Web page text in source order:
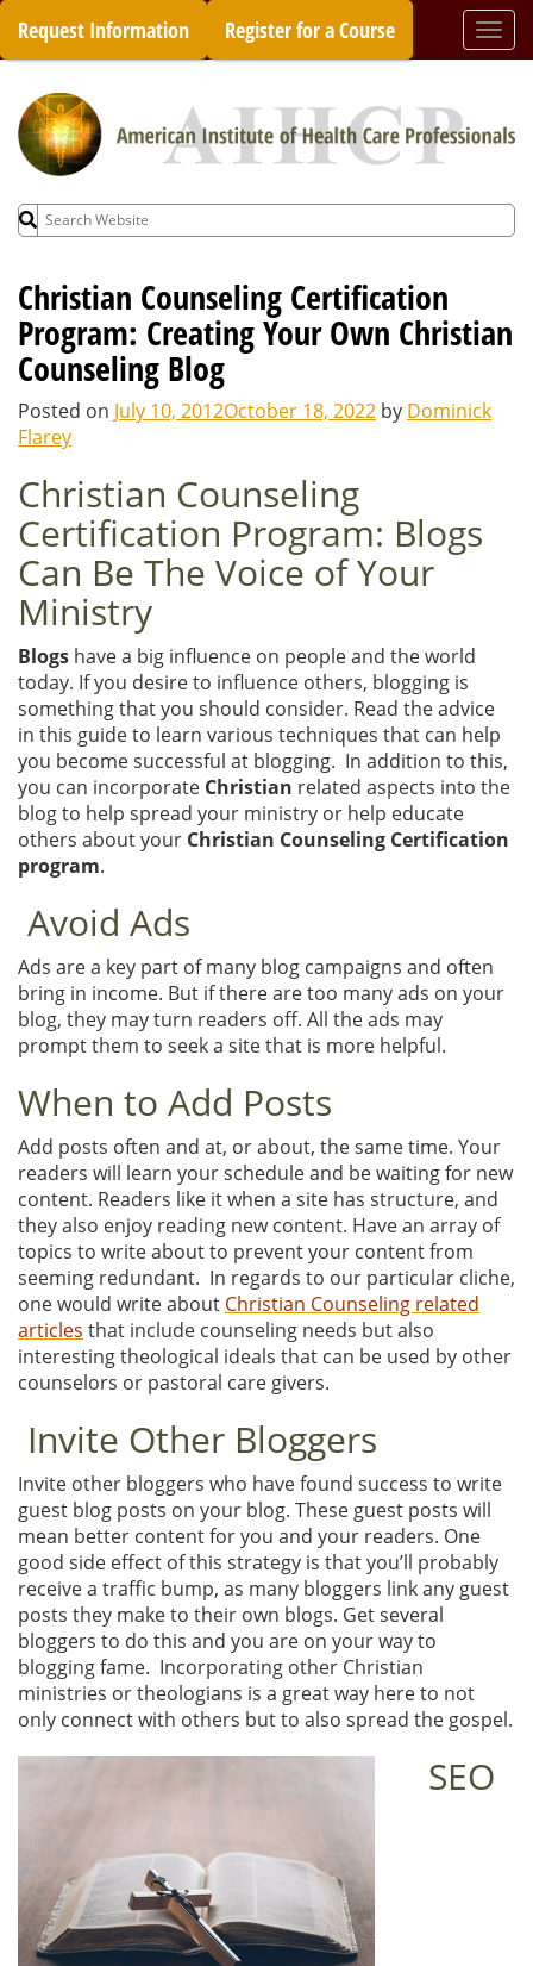
Skip
content
Request Information Register for a Course
Search
for:
Christian Counseling Certification
Program: Creating Your Own Christian
Counseling Blog
Posted on July 10, 2012October 18, 2022 by Dominick
Flarey
Christian Counseling
Certification Program: Blogs
Can Be The Voice of Your
Ministry
Blogs have a big influence on people and the world
today. If you desire to influence others, blogging is
something that you should consider. Read the advice
in this guide to learn various techniques that can help
you become successful at blogging. In addition to this,
you can incorporate Christian related aspects into the
blog to help spread your ministry or help educate
others about your Christian Counseling Certification
program.
Avoid Ads
Ads are a key part of many blog campaigns and often
bring in income. But if there are too many ads on your
blog, they may turn readers off. All the ads may
prompt them to seek a site that is more helpful.
When to Add Posts
Add posts often and at, or about, the same time. Your
readers will learn your schedule and be waiting for new
content. Readers like it when a site has structure, and
they also enjoy reading new content. Have an array of
topics to write about to prevent your content from
seeming redundant. In regards to our particular cliche,
one would write about Christian Counseling related
articles that include counseling needs but also
interesting theological ideals that can be used by other
counselors or pastoral care givers.
Invite Other Bloggers
Invite other bloggers who have found success to write
guest blog posts on your blog. These guest posts will
mean better content for you and your readers. One
good side effect of this strategy is that you’ll probably
receive a traffic bump, as many bloggers link any guest
posts they make to their own blogs. Get several
bloggers to do this and you are on your way to
blogging fame. Incorporating other Christian
ministries or theologians is a great way here to not
only connect with others but to also spread the gospel.
SEO